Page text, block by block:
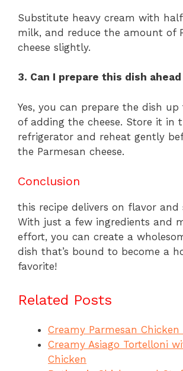
Substitute heavy cream with
milk, and reduce the amount of
cheese slightly.
3. Can I prepare this dish
Yes, you can prepare the dish
of adding the cheese. Store it in
refrigerator and reheat gently
the Parmesan cheese.
Conclusion
this recipe delivers on flavor and
With just a few ingredients and
effort, you can create a
dish that’s bound to become a
favorite!
Related Posts
Creamy Parmesan Chicken
Creamy Asiago Tortelloni
Chicken